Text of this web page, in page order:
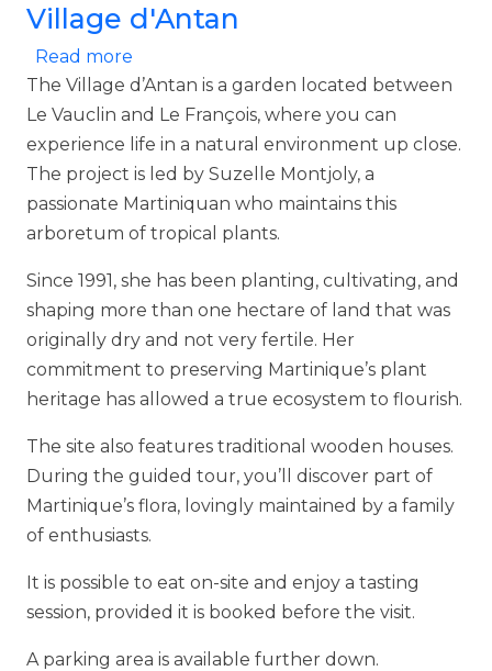
Village d'Antan
Read more
The Village d’Antan is a garden located between
Le Vauclin and Le François, where you can
experience life in a natural environment up close.
The project is led by Suzelle Montjoly, a
passionate Martiniquan who maintains this
arboretum of tropical plants.
Since 1991, she has been planting, cultivating, and
shaping more than one hectare of land that was
originally dry and not very fertile. Her
commitment to preserving Martinique’s plant
heritage has allowed a true ecosystem to flourish.
The site also features traditional wooden houses.
During the guided tour, you’ll discover part of
Martinique’s flora, lovingly maintained by a family
of enthusiasts.
It is possible to eat on-site and enjoy a tasting
session, provided it is booked before the visit.
A parking area is available further down.